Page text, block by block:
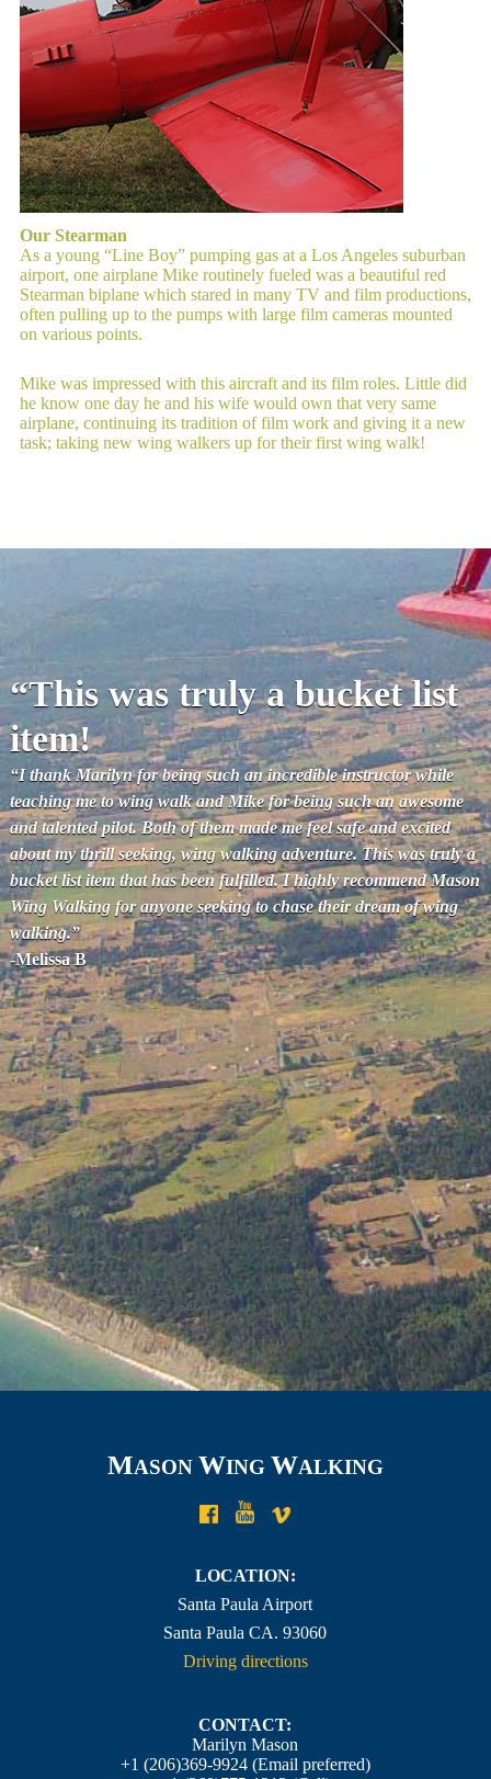
Our Stearman
As a young “Line Boy” pumping gas at a Los Angeles suburban
airport, one airplane Mike routinely fueled was a beautiful red
Stearman biplane which stared in many TV and film productions,
often pulling up to the pumps with large film cameras mounted
on various points.
Mike was impressed with this aircraft and its film roles. Little did
he know one day he and his wife would own that very same
airplane, continuing its tradition of film work and giving it a new
task; taking new wing walkers up for their first wing walk!
“This was truly a bucket list
item!
“I thank Marilyn for being such an incredible instructor while
teaching me to wing walk and Mike for being such an awesome
and talented pilot. Both of them made me feel safe and excited
about my thrill seeking, wing walking adventure. This was truly a
bucket list item that has been fulfilled. I highly recommend Mason
Wing Walking for anyone seeking to chase their dream of wing
walking.”
-Melissa B
MASON WING WALKING
LOCATION:
Santa Paula Airport
Santa Paula CA. 93060
Driving directions
CONTACT:
Marilyn Mason
+1 (206)369-9924(Email preferred)